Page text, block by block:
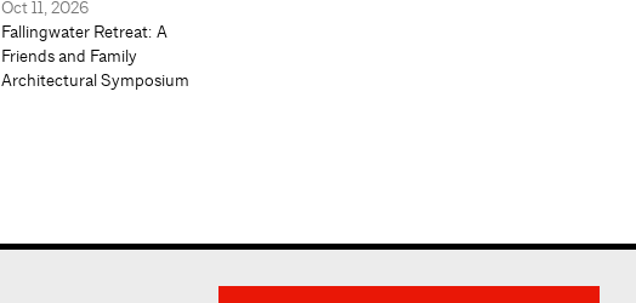
Oct 11, 2026
Fallingwater Retreat: A
Friends and Family
Architectural Symposium